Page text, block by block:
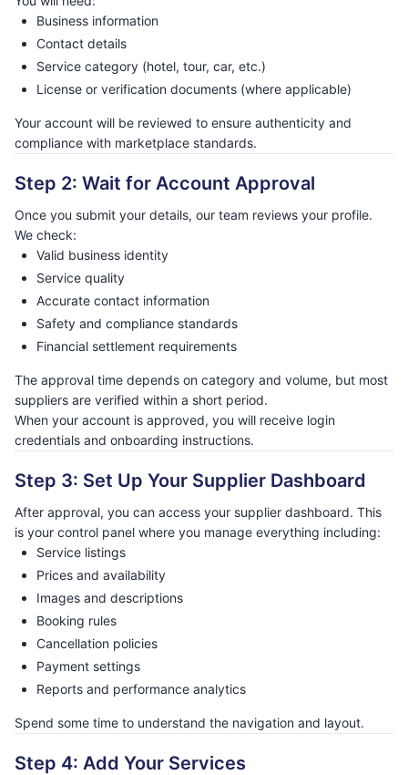
Business information
Contact details
Service category (hotel, tour, car, etc.)
License or verification documents (where applicable)
Your account will be reviewed to ensure authenticity and
compliance with marketplace standards.
Step 2: Wait for Account Approval
Once you submit your details, our team reviews your profile.
We check:
Valid business identity
Service quality
Accurate contact information
Safety and compliance standards
Financial settlement requirements
The approval time depends on category and volume, but most
suppliers are verified within a short period.
When your account is approved, you will receive login
credentials and onboarding instructions.
Step 3: Set Up Your Supplier Dashboard
After approval, you can access your supplier dashboard. This
is your control panel where you manage everything including:
Service listings
Prices and availability
Images and descriptions
Booking rules
Cancellation policies
Payment settings
Reports and performance analytics
Spend some time to understand the navigation and layout.
Step 4: Add Your Services